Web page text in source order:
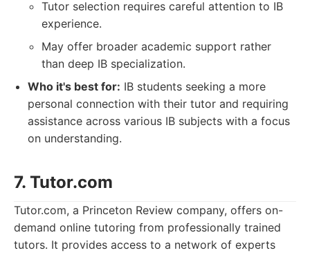
Tutor selection requires careful attention to IB
experience.
May offer broader academic support rather
than deep IB specialization.
Who it's best for: IB students seeking a more
personal connection with their tutor and requiring
assistance across various IB subjects with a focus
on understanding.
7. Tutor.com
Tutor.com, a Princeton Review company, offers on-
demand online tutoring from professionally trained
tutors. It provides access to a network of experts